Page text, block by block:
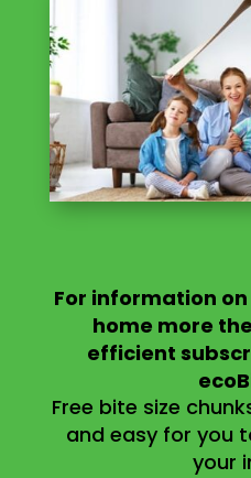
For information on
home more
efficient
Free bite size
and easy for you
your